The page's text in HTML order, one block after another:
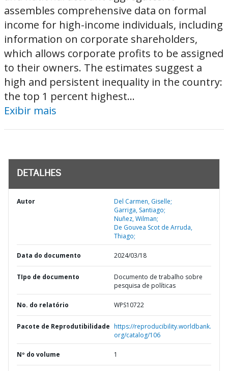
assembles comprehensive data on formal
income for high-income individuals, including
information on corporate shareholders,
which allows corporate profits to be assigned
to their owners. The estimates suggest a
high and persistent inequality in the country:
the top 1 percent highest...
Exibir mais
DETALHES
Autor
Del Carmen, Giselle;
Garriga, Santiago;
Nuñez, Wilman;
De Gouvea Scot de Arruda,
Thiago;
Data do documento 2024/03/18
TIpo de documento
Documento de trabalho sobre
pesquisa de políticas
No. do relatório WPS10722
Pacote de Reprodutibilidade https://reproducibility.worldbank.
org/catalog/106
Nº do volume 1